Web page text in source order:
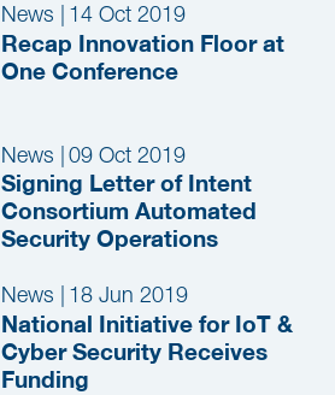
News 14 Oct 2019
Recap Innovation Floor at
One Conference
News |09 Oct 2019
Signing Letter of Intent
Consortium Automated
Security Operations
News 18 Jun 2019
National Initiative for IoT &
Cyber Security Receives
Funding